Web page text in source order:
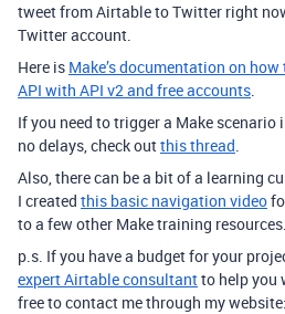
tweet from Airtable to Twitter right
Twitter account.
Here is Make’s documentation on
API with API v2 and free accounts.
If you need to trigger a Make
no delays, check outthis thread.
Also, there can be a bit of a learning
I created this basic navigation video
to a few other Make training resources.
p.s. If you have a budget for your
expert Airtable consultantto help you
free to contact me through my website: